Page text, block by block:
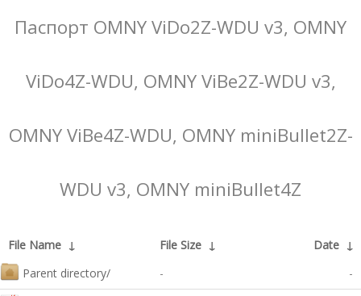
Паспорт OMNY ViDo2Z-WDU v3, OMNY
ViDo4Z-WDU, OMNY ViBe2Z-WDU v3,
OMNY ViBe4Z-WDU, OMNY miniBullet2Z-
WDU v3, OMNY miniBullet4Z
File Name ↓ File Size ↓ Date ↓
Parent directory/
- -